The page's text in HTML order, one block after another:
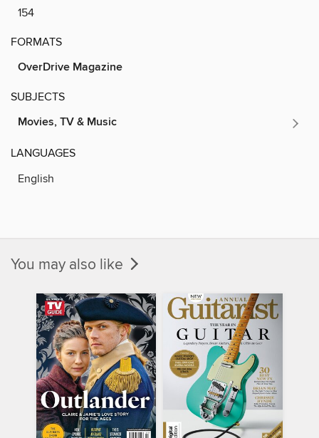
154
FORMATS
OverDrive Magazine
SUBJECTS
Movies, TV & Music
LANGUAGES
English
You may also like